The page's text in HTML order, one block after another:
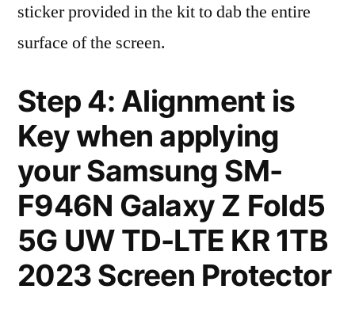
sticker provided in the kit to dab the entire
surface of the screen.
Step 4: Alignment is
Key when applying
your Samsung SM-
F946N Galaxy Z Fold5
5G UW TD-LTE KR 1TB
2023 Screen Protector